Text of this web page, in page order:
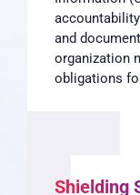
and
organization
obligations
Shielding